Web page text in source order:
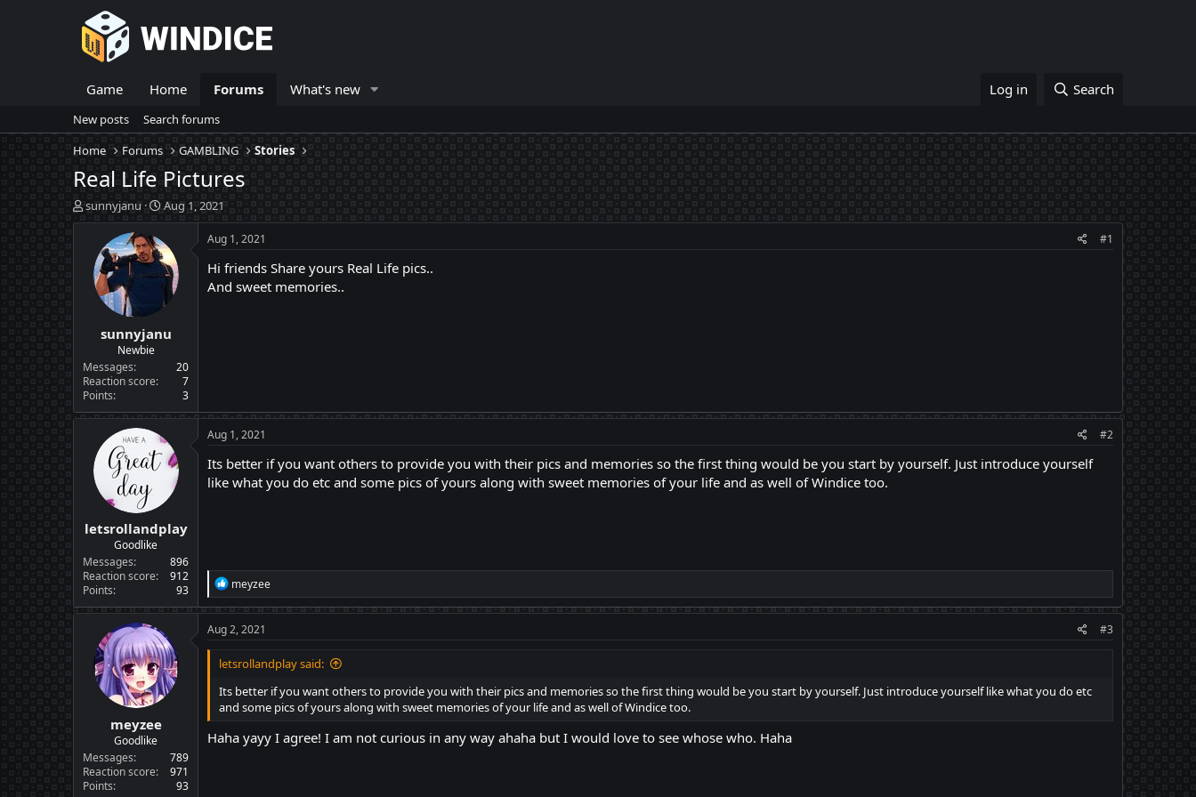
Game Home Forums What's new Log in Search
New posts
Search forums
Home
Forums GAMBLING Stories
Real Life Pictures
T
h
t
e
r
sunnyjanu
S
t
r
t
d
a
e
Aug 1, 2021
sunnyjanu
Newbie
Messages
20
Reaction score
7
Points
3
Aug 1, 2021 #1
Hi friends Share yours Real Life pics..
And sweet memories..
letsrollandplay
Goodlike
Messages
896
Reaction score
912
Points
93
Aug 1, 2021 #2
Its better if you want others to provide you with their pics and memories so the first thing would be you start by yourself. Just introduce yourself
like what you do etc and some pics of yours along with sweet memories of your life and as well of Windice too.
R
e
a
c
t
i
o
s
:
meyzee
meyzee
Goodlike
Messages
789
Reaction score
971
Points
93
Aug 2, 2021 #3
letsrollandplay said:
Its better if you want others to provide you with their pics and memories so the first thing would be you start by yourself. Just introduce yourself like what you do etc
and some pics of yours along with sweet memories of your life and as well of Windice too.
Haha yayy I agree! I am not curious in any way ahaha but I would love to see whose who. Haha